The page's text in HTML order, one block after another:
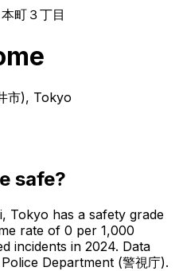
本町３丁目
市), Tokyo
safe?
, Tokyo has a safety grade
rate of 0 per 1,000
incidents in 2024. Data
Department (警視庁).